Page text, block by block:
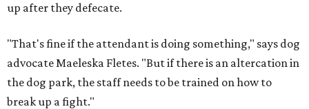
up after they defecate.
"That's fine if the attendant is doing something," says dog
advocate Maeleska Fletes. "But if there is an altercation in
the dog park, the staff needs to be trained on how to
break up a fight."